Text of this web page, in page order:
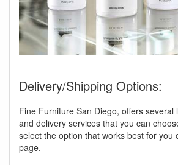
Delivery/Shipping Options:
Fine Furniture San Diego, offers several
and delivery services that you can
select the option that works best for you
page.